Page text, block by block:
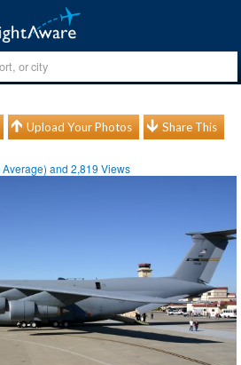
Upload Your Photos Share This
Average) and2,819 Views